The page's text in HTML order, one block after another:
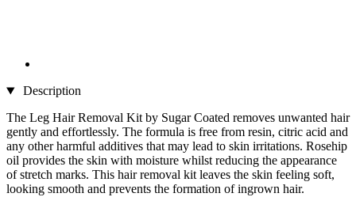
Description
The Leg Hair Removal Kit by Sugar Coated removes unwanted hair
gently and effortlessly. The formula is free from resin, citric acid and
any other harmful additives that may lead to skin irritations. Rosehip
oil provides the skin with moisture whilst reducing the appearance
of stretch marks. This hair removal kit leaves the skin feeling soft,
looking smooth and prevents the formation of ingrown hair.